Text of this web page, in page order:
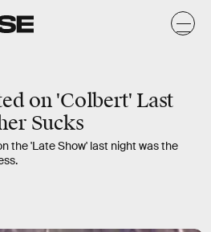
on 'Colbert' Last
Sucks
the 'Late Show' last night was the